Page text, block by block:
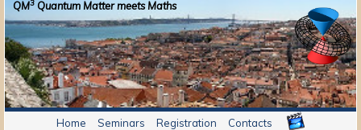
QM3 Quantum Matter meets Maths
Home Seminars Registration
Contacts